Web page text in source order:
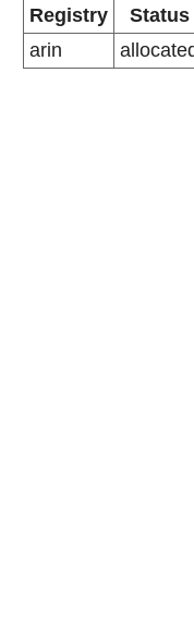
Registry
Status
arin